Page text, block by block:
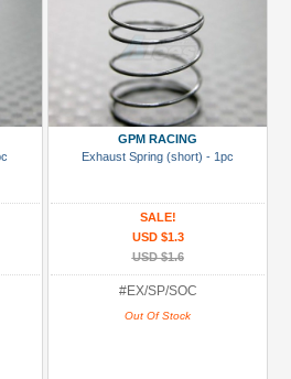
GPM RACING
Exhaust Spring (short) - 1pc
SALE!
USD $1.3
USD $1.6
#EX/SP/SOC
Out Of Stock